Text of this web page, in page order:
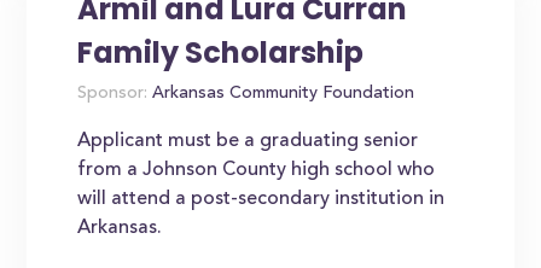
Armil and Lura Curran
Family Scholarship
Sponsor: Arkansas Community Foundation
Applicant must be a graduating senior
from a Johnson County high school who
will attend a post-secondary institution in
Arkansas.